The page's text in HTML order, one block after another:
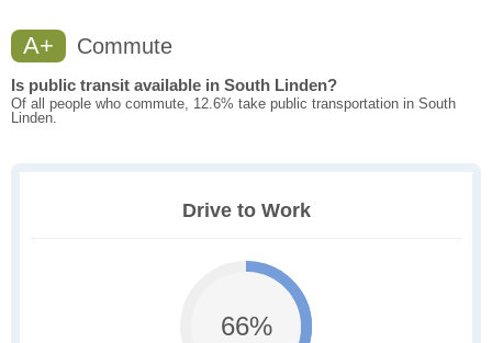
A+ Commute
Is public transit available in South Linden?
Of all people who commute, 12.6% take public transportation in South
Linden.
Drive to Work
66%